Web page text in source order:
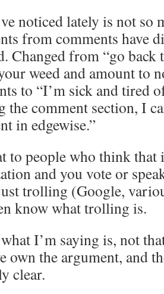
noticed lately is not so
from comments have
Changed from “go back
weed and amount to
to “I’m sick and tired
the comment section, I
in edgewise.”
to people who think that
and you vote or
trolling (Google,
know what trolling is.
I’m saying is, not
own the argument, and
clear.